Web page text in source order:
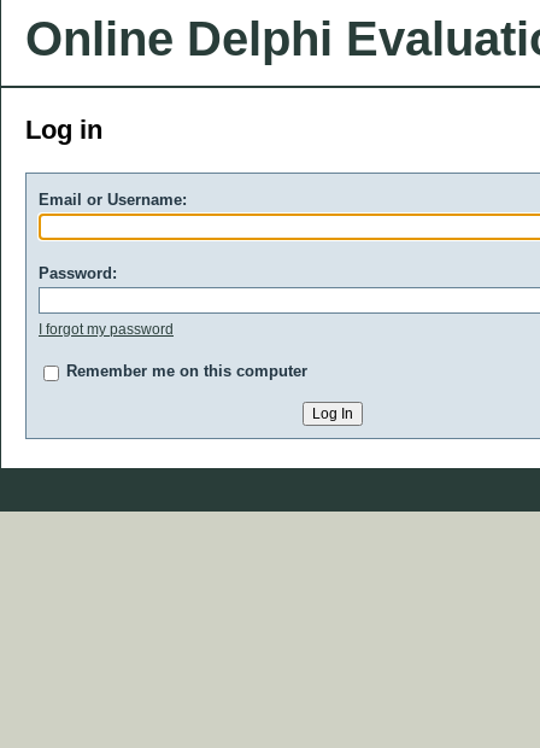
Online Delphi
Log in
Email or Username:
Password:
I forgot my password
Remember me on this computer